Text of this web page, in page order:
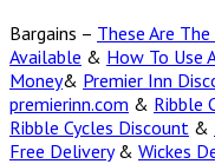
Bargains – These Are
Available & How To Use
Money& Premier Inn
premierinn.com & Ribble
Ribble Cycles Discount &
Free Delivery& Wickes